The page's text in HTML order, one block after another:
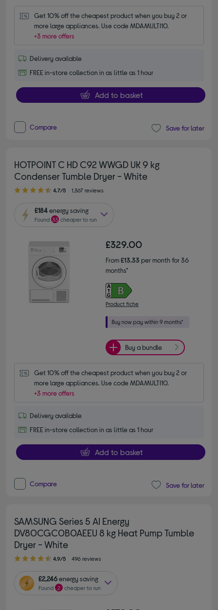
Get 10% off the cheapest product when you buy 2 or
more large appliances. Use code MDAMULTI10.
+3 more offers
Delivery available
FREE in-store collection in as little as 1 hour
Add to basket
Compare Save for later
HOTPOINT C HD C92 WWGD UK 9 kg
Condenser Tumble Dryer - White
4.70 out of 5 stars
4.7/5 1,367 reviews
£184energy saving
Found33 cheaper to run
£329.00
From£13.33 per month for 36
months*
Product fiche
Buy a bundle
Get 10% off the cheapest product when you buy 2 or
more large appliances. Use code MDAMULTI10.
+3 more offers
Delivery available
FREE in-store collection in as little as 1 hour
Add to basket
Compare Save for later
SAMSUNG Series 5 AI Energy
DV80CGC0B0AEEU 8 kg Heat Pump Tumble
Dryer - White
4.90 out of 5 stars
4.9/5 496 reviews
£2,246energy saving
Found 2 cheaper to run